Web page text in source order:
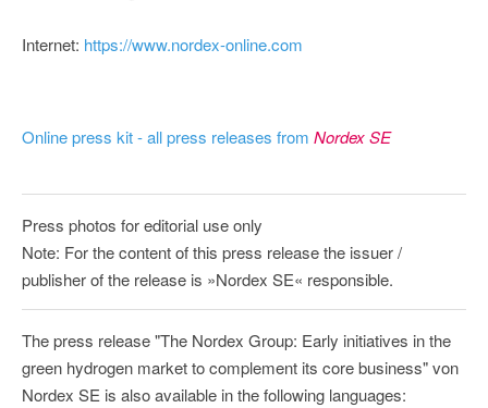
Internet: https://www.nordex-online.com
Online press kit - all press releases from Nordex SE
Press photos for editorial use only
Note: For the content of this press release the issuer /
publisher of the release is »Nordex SE« responsible.
The press release "The Nordex Group: Early initiatives in the
green hydrogen market to complement its core business" von
Nordex SE is also available in the following languages: